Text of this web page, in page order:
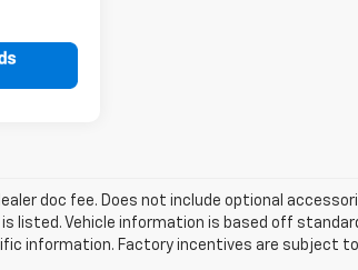
doc fee. Does not include optional
listed. Vehicle information is based off
information. Factory incentives are subject